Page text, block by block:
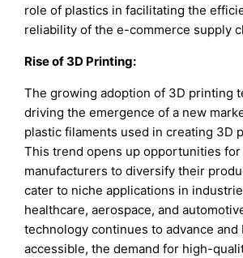
role of plastics in facilitating the
reliability of the e-commerce supply
Rise of 3D Printing:
The growing adoption of 3D printing
driving the emergence of a new
plastic filaments used in creating 3D
This trend opens up opportunities
manufacturers to diversify their
cater to niche applications in
healthcare, aerospace, and
technology continues to advance and
accessible, the demand for high-